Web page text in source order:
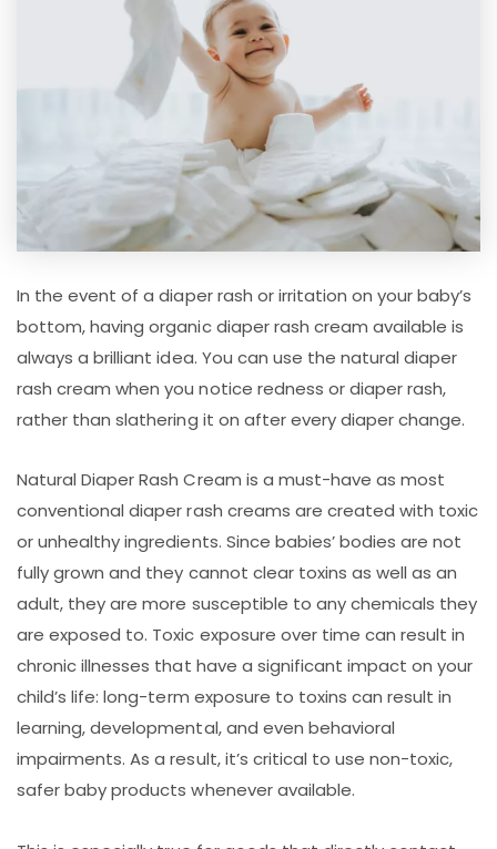
In the event of a diaper rash or irritation on your baby’s
bottom, having organic diaper rash cream available is
always a brilliant idea. You can use the natural diaper
rash cream when you notice redness or diaper rash,
rather than slathering it on after every diaper change.
Natural Diaper Rash Cream is a must-have as most
conventional diaper rash creams are created with toxic
or unhealthy ingredients. Since babies’ bodies are not
fully grown and they cannot clear toxins as well as an
adult, they are more susceptible to any chemicals they
are exposed to. Toxic exposure over time can result in
chronic illnesses that have a significant impact on your
child’s life: long-term exposure to toxins can result in
learning, developmental, and even behavioral
impairments. As a result, it’s critical to use non-toxic,
safer baby products whenever available.